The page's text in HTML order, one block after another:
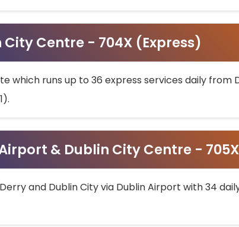
Centre - 704X (Express)
which runs up to 36 express services daily
& Dublin City Centre -
and Dublin City via Dublin Airport with 34